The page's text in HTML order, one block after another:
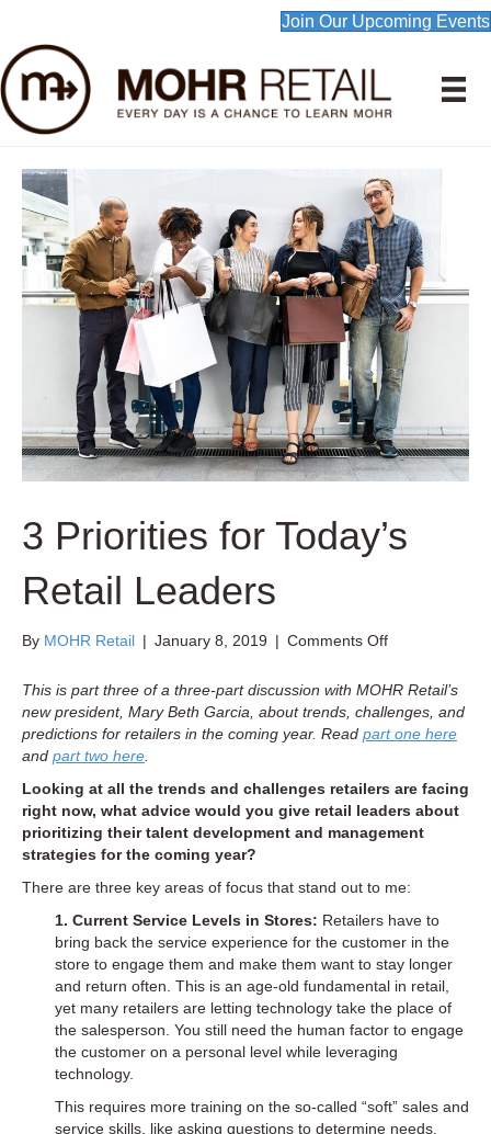
Join Our Upcoming Events
3 Priorities for Today’s
Retail Leaders
By MOHR Retail | January 8, 2019 | Comments Offon
Priorities
for
Today’s
This is part three of a three-part discussion with MOHR Retail’s
new president, Mary Beth Garcia, about trends, challenges, and
predictions for retailers in the coming year. Read part one here
and part two here.
Looking at all the trends and challenges retailers are facing
right now, what advice would you give retail leaders about
prioritizing their talent development and management
strategies for the coming year?
There are three key areas of focus that stand out to me:
1. Current Service Levels in Stores: Retailers have to
bring back the service experience for the customer in the
store to engage them and make them want to stay longer
and return often. This is an age-old fundamental in retail,
yet many retailers are letting technology take the place of
the salesperson. You still need the human factor to engage
the customer on a personal level while leveraging
technology.
This requires more training on the so-called “soft” sales and
service skills, like asking questions to determine needs,